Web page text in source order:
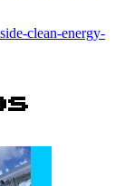
clean-energy-